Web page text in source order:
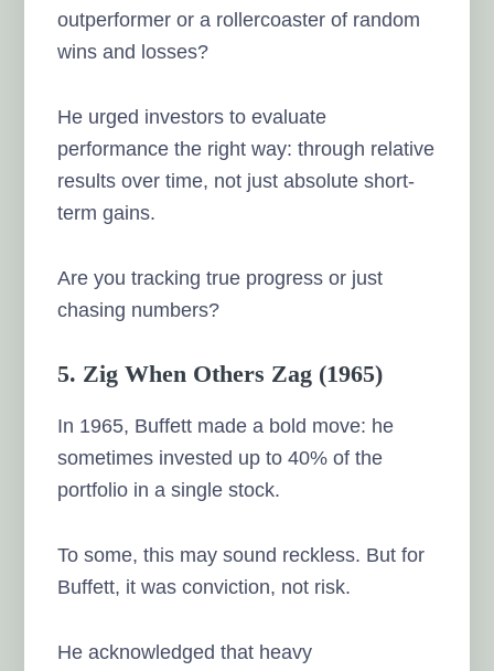
outperformer or a rollercoaster of random
wins and losses?
He urged investors to evaluate
performance the right way: through relative
results over time, not just absolute short-
term gains.
Are you tracking true progress or just
chasing numbers?
5. Zig When Others Zag (1965)
In 1965, Buffett made a bold move: he
sometimes invested up to 40% of the
portfolio in a single stock.
To some, this may sound reckless. But for
Buffett, it was conviction, not risk.
He acknowledged that heavy